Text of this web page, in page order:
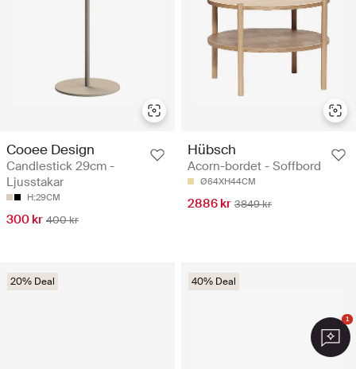
Cooee Design
Candlestick 29cm -
Ljusstakar
H:29CM
300 kr 400 kr
Hübsch
Acorn-bordet - Soffbord
Ø64XH44CM
2886 kr 3849 kr
20% Deal 40% Deal
1